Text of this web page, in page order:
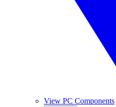
View PC Components